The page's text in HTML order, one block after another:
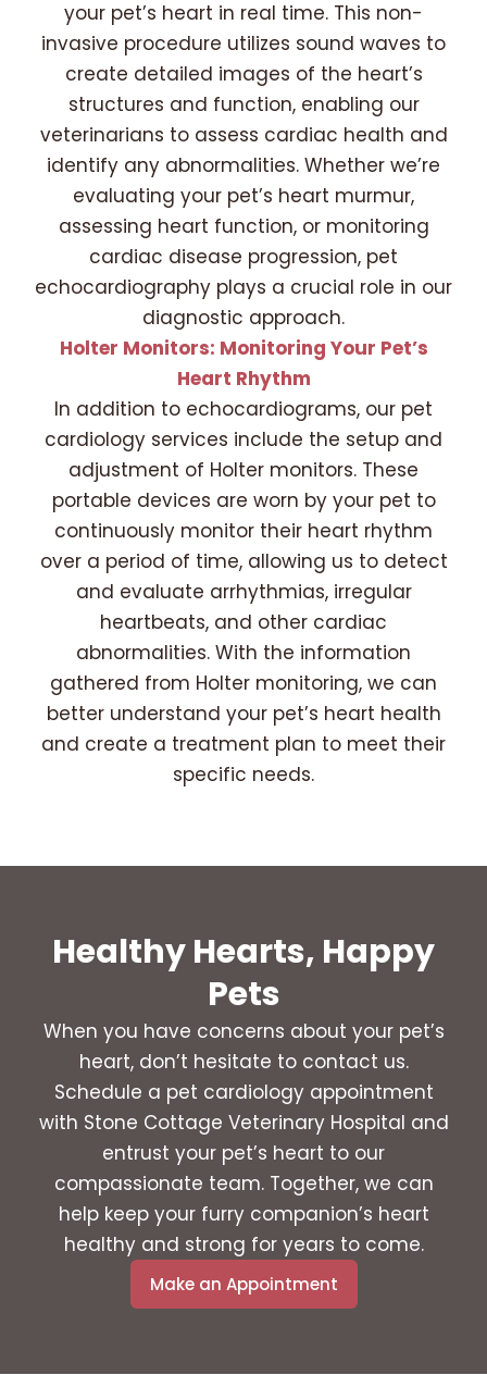
your pet’s heart in real time. This non-
invasive procedure utilizes sound waves to
create detailed images of the heart’s
structures and function, enabling our
veterinarians to assess cardiac health and
identify any abnormalities. Whether we’re
evaluating your pet’s heart murmur,
assessing heart function, or monitoring
cardiac disease progression, pet
echocardiography plays a crucial role in our
diagnostic approach.
Holter Monitors: Monitoring Your Pet’s
Heart Rhythm
In addition to echocardiograms, our pet
cardiology services include the setup and
adjustment of Holter monitors. These
portable devices are worn by your pet to
continuously monitor their heart rhythm
over a period of time, allowing us to detect
and evaluate arrhythmias, irregular
heartbeats, and other cardiac
abnormalities. With the information
gathered from Holter monitoring, we can
better understand your pet’s heart health
and create a treatment plan to meet their
specific needs.
Healthy Hearts, Happy
Pets
When you have concerns about your pet’s
heart, don’t hesitate to contact us.
Schedule a pet cardiology appointment
with Stone Cottage Veterinary Hospital and
entrust your pet’s heart to our
compassionate team. Together, we can
help keep your furry companion’s heart
healthy and strong for years to come.
Make an Appointment